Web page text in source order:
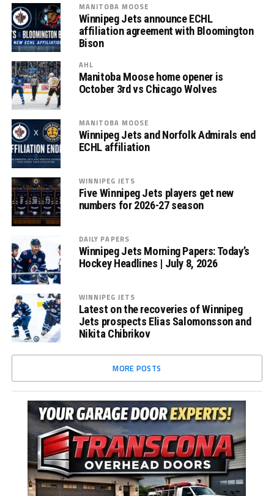
MANITOBA MOOSE
Winnipeg Jets announce ECHL
affiliation agreement with Bloomington
Bison
AHL
Manitoba Moose home opener is
October 3rd vs Chicago Wolves
MANITOBA MOOSE
Winnipeg Jets and Norfolk Admirals end
ECHL affiliation
WINNIPEG JETS
Five Winnipeg Jets players get new
numbers for 2026-27 season
DAILY PAPERS
Winnipeg Jets Morning Papers: Today’s
Hockey Headlines | July 8, 2026
WINNIPEG JETS
Latest on the recoveries of Winnipeg
Jets prospects Elias Salomonsson and
Nikita Chibrikov
MORE POSTS